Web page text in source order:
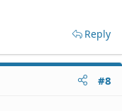
Reply
#8